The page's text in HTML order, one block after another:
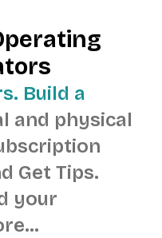
Build a
and physical
Get Tips.
your